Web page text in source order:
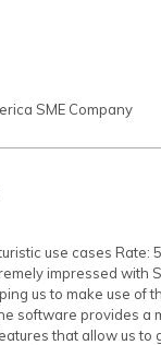
SME Company
use cases Rate:
impressed with
us to make use of
software provides a
that allow us to